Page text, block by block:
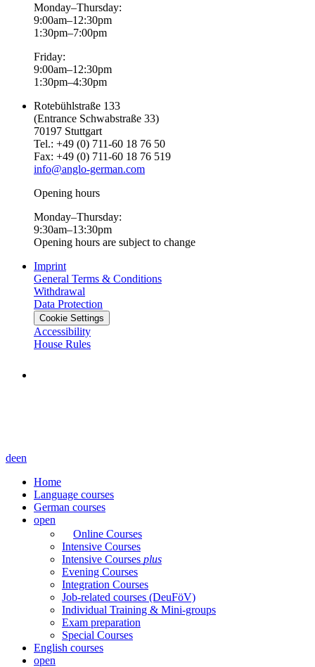
Monday–Thursday:
9:00am–12:30pm
1:30pm–7:00pm
Friday:
9:00am–12:30pm
1:30pm–4:30pm
Rotebühlstraße 133
(Entrance Schwabstraße 33)
70197 Stuttgart
Tel.: +49 (0) 711-60 18 76 50
Fax: +49 (0) 711-60 18 76 519
info@anglo-german.com
Opening hours
Monday–Thursday:
9:30am–13:30pm
Opening hours are subject to change
Imprint
General Terms & Conditions
Withdrawal
Data Protection
Cookie Settings
Accessibility
House Rules
deen
Home
Language courses
German courses
open
Online Courses
Intensive Courses
Intensive Courses plus
Evening Courses
Integration Courses
Job-related courses (DeuFöV)
Individual Training & Mini-groups
Exam preparation
Special Courses
English courses
open